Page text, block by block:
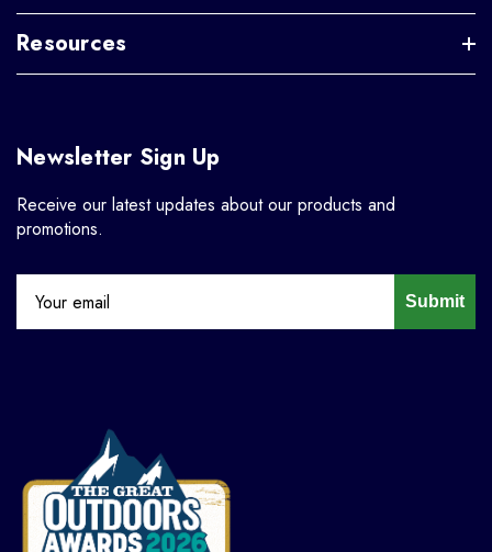
Resources
Newsletter Sign Up
Receive our latest updates about our products and
promotions.
Submit